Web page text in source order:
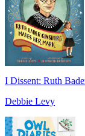
I Dissent: Ruth
Debbie Levy